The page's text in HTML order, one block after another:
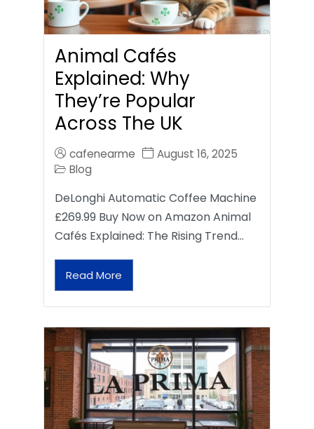
Animal Cafés
Explained: Why
They’re Popular
Across The UK
cafenearme
August 16, 2025
Blog
DeLonghi Automatic Coffee Machine
£269.99 Buy Now on Amazon Animal
Cafés Explained: The Rising Trend…
Read More